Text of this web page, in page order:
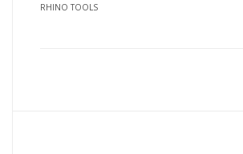
RHINO TOOLS